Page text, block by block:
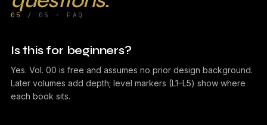
05 / 05 · FAQ
Is this for beginners?
Yes. Vol. 00 is free and assumes no prior design background.
Later volumes add depth; level markers (L1–L5) show where
each book sits.